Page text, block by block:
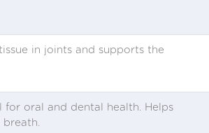
in joints and supports the
oral and dental health. Helps